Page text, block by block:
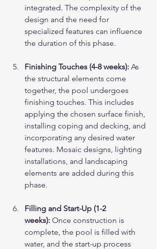
integrated. The complexity of the
design and the need for
specialized features can influence
the duration of this phase.
Finishing Touches (4-8 weeks): As
the structural elements come
together, the pool undergoes
finishing touches. This includes
applying the chosen surface finish,
installing coping and decking, and
incorporating any desired water
features. Mosaic designs, lighting
installations, and landscaping
elements are added during this
phase.
Filling and Start-Up (1-2
weeks): Once construction is
complete, the pool is filled with
water, and the start-up process